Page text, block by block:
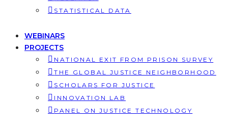
STATISTICAL DATA
WEBINARS
PROJECTS
NATIONAL EXIT FROM PRISON SURVEY
THE GLOBAL JUSTICE NEIGHBORHOOD
SCHOLARS FOR JUSTICE
INNOVATION LAB
PANEL ON JUSTICE TECHNOLOGY